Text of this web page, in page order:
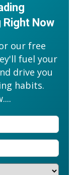
Now
our free
fuel your
drive you
habits.